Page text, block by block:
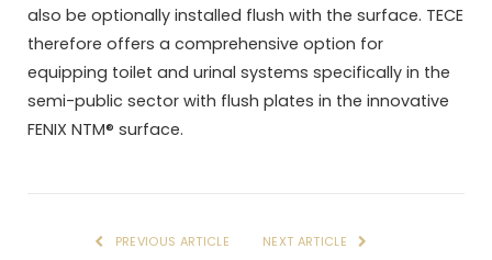
also be optionally installed flush with the surface. TECE
therefore offers a comprehensive option for
equipping toilet and urinal systems specifically in the
semi-public sector with flush plates in the innovative
FENIX NTM® surface.
PREVIOUS ARTICLE NEXT ARTICLE